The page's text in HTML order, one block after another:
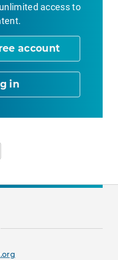
access to
account
in
Page